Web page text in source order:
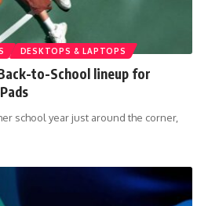
DESKTOPS & LAPTOPS
to-School lineup for
school year just around the corner,